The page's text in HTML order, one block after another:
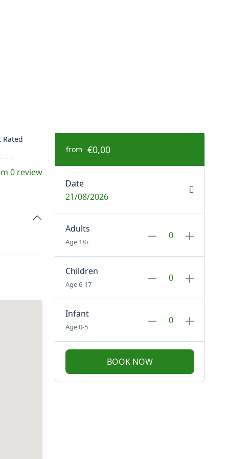
Rated
0 review
from €0,00
Date
21/08/2026
Adults
Age 18+
Children
Age 6-17
Infant
Age 0-5
BOOK NOW